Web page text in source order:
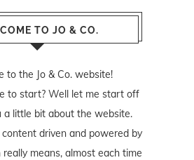
TO JO & CO.
to the Jo & Co. website!
to start? Well let me start off
a little bit about the website.
driven and powered by
means, almost each time